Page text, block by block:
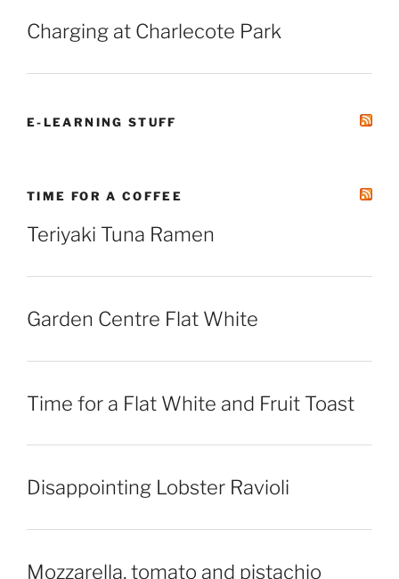
Charging at Charlecote Park
E-LEARNING STUFF
TIME FOR A COFFEE
Teriyaki Tuna Ramen
Garden Centre Flat White
Time for a Flat White and Fruit Toast
Disappointing Lobster Ravioli
Mozzarella, tomato and pistachio